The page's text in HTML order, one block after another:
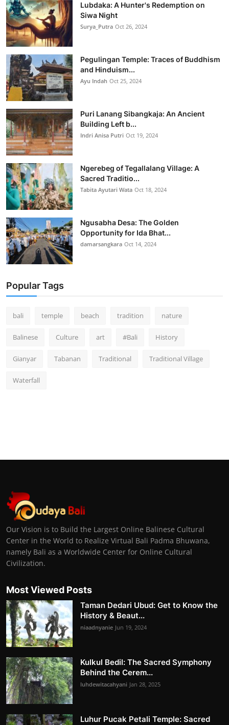
Lubdaka: A Hunter's Redemption on
Siwa Night
Surya_Putra Oct 26, 2024
Pegulingan Temple: Traces of Buddhism
and Hinduism...
Ayu Indah Oct 25, 2024
Puri Lanang Sibangkaja: An Ancient
Building Left b...
Indri Anisa Putri Oct 19, 2024
Ngerebeg of Tegallalang Village: A
Sacred Traditio...
Tabita Ayutari Wata Oct 18, 2024
Ngusabha Desa: The Golden
Opportunity for Ida Bhat...
damarsangkara Oct 14, 2024
Popular Tags
bali temple beach tradition nature
Balinese Culture art #Bali History
Gianyar Tabanan Traditional Traditional Village
Waterfall
Our Vision is to Build the Largest Online Balinese Cultural
Center in the World to Realize Virtual Bali Padma Bhuwana,
namely Bali as a Worldwide Center for Online Cultural
Civilization.
Most Viewed Posts
Taman Dedari Ubud: Get to Know the
History & Beaut...
niaadnyanie Jun 19, 2024
Kulkul Bedil: The Sacred Symphony
Behind the Cerem...
luhdewitacahyani Jan 28, 2025
Luhur Pucak Petali Temple: Sacred